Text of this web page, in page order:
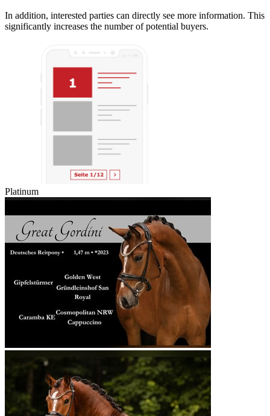
In addition, interested parties can directly see more information. This
significantly increases the number of potential buyers.
Platinum